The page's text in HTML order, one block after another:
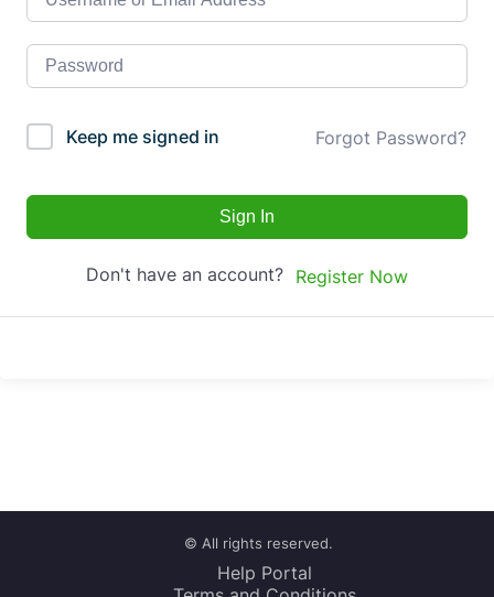
Keep me signed in Forgot Password?
Sign In
Don't have an account? Register Now
© All rights reserved.
Help Portal